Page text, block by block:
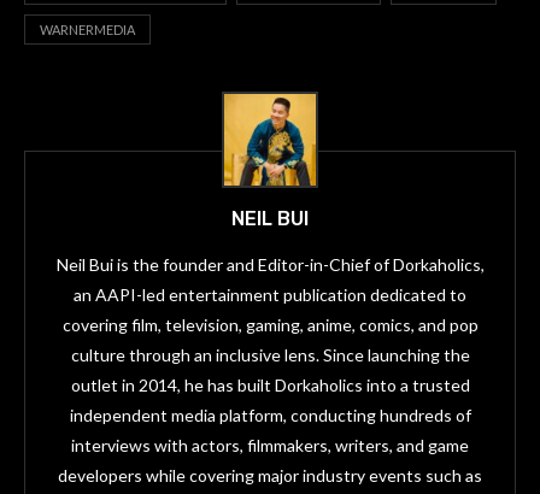
WARNERMEDIA
NEIL BUI
Neil Bui is the founder and Editor-in-Chief of Dorkaholics,
an AAPI-led entertainment publication dedicated to
covering film, television, gaming, anime, comics, and pop
culture through an inclusive lens. Since launching the
outlet in 2014, he has built Dorkaholics into a trusted
independent media platform, conducting hundreds of
interviews with actors, filmmakers, writers, and game
developers while covering major industry events such as